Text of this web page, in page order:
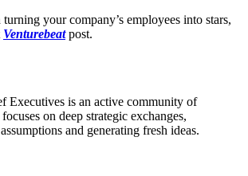
your company’s employees into stars,
Venturebeatpost.
Executives is an active community of
on deep strategic exchanges,
and generating fresh ideas.